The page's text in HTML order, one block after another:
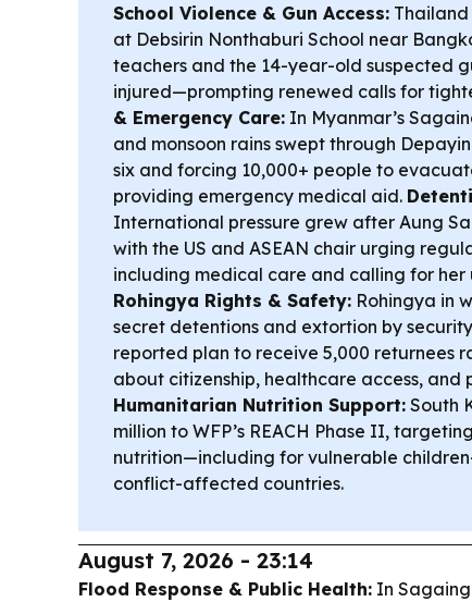
School Violence & Gun Access:
at Debsirin Nonthaburi School near
teachers and the 14-year-old suspected
injured—prompting renewed calls for
& Emergency Care: In Myanmar’s
and monsoon rains swept through
six and forcing 10,000+ people to
providing emergency medical aid.
International pressure grew after Aung
with the US and ASEAN chair urging
including medical care and calling for her
Rohingya Rights & Safety: Rohingya in
secret detentions and extortion by
reported plan to receive 5,000 returnees
about citizenship, healthcare access, and
Humanitarian Nutrition Support: South
million to WFP’s REACH Phase II,
nutrition—including for vulnerable
conflict-affected countries.
August 7, 2026 - 23:14
Flood Response & Public Health: In Sagaing